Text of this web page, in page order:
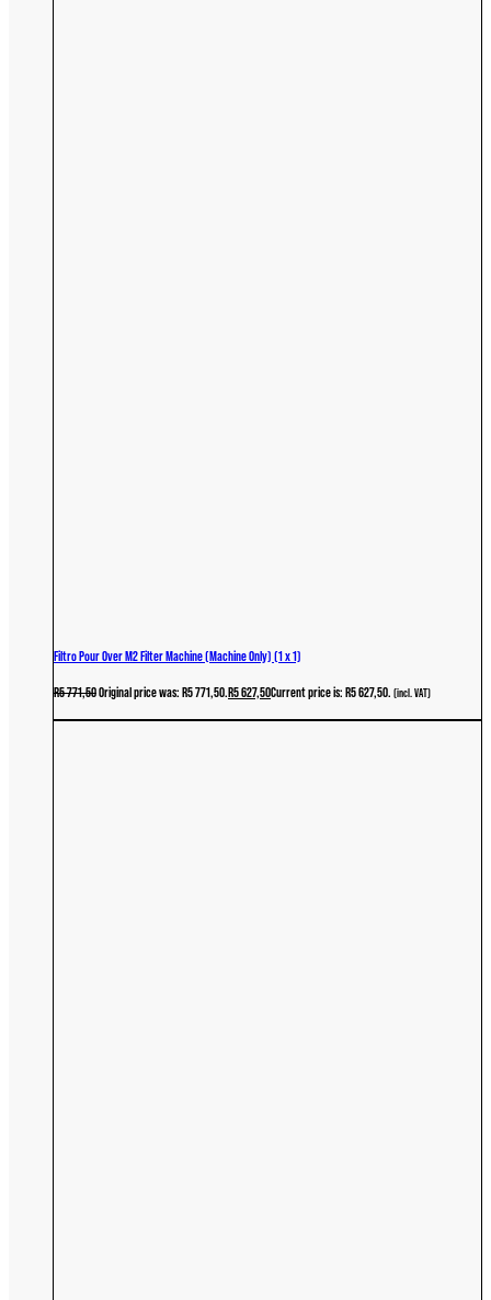
Filtro Pour Over M2 Filter Machine (Machine Only) (1 x 1)
R5 771,50Original price was: R5 771,50.R5 627,50Current price is: R5 627,50. (incl. VAT)